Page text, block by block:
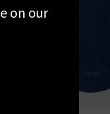
on our